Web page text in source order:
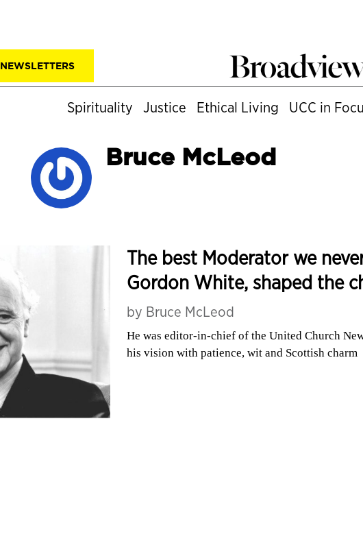
NEWSLETTERS
Spirituality Justice Ethical Living UCC in
Bruce McLeod
The best Moderator we
Gordon White, shaped the
by Bruce McLeod
He was editor-in-chief of the United Church
his vision with patience, wit and Scottish charm